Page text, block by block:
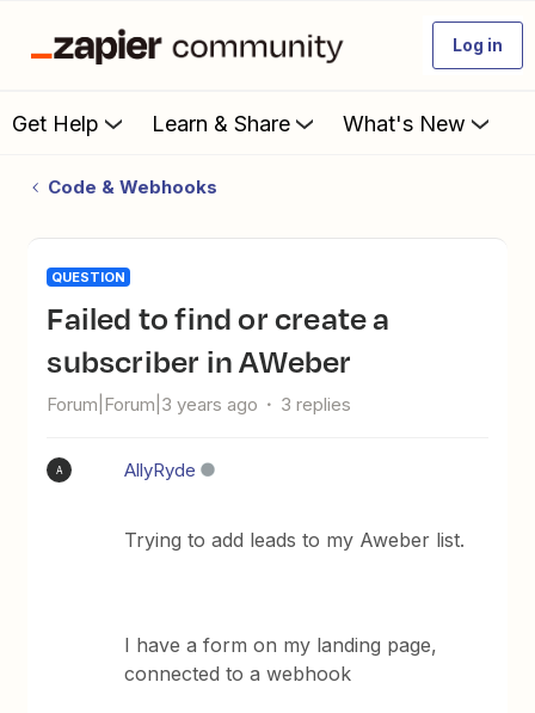
Log in
Get Help Learn & Share What's New
Code & Webhooks
QUESTION
Failed to find or create a
subscriber in AWeber
Forum|Forum|3 years ago 3 replies
A AllyRyde
Trying to add leads to my Aweber list.
I have a form on my landing page,
connected to a webhook